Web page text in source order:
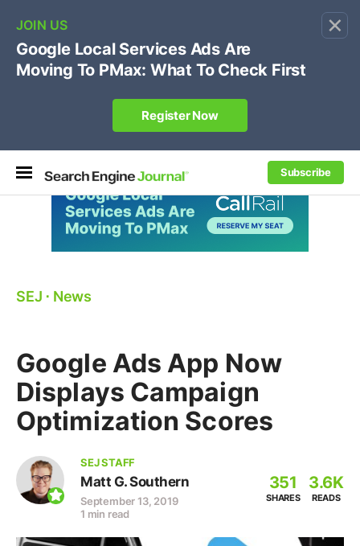
×
Subscribe
🔥[Live 8/12 with Loren Baker]Ecommerce SEO
Own your "brand +promo code" search.
Register Now
SEJ ⋅ News
Google Ads App Now
Displays Campaign
Optimization Scores
SEJ STAFF
Matt G. Southern
September 13, 2019
1 min read
351
SHARES
3.6K
READS